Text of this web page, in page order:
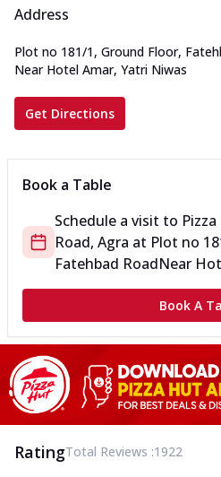
Address
Plot no 181/1, Ground Floor,
Near Hotel Amar, Yatri Niwas
Get Directions
Book a Table
Schedule a visit to
Road, Agra at Plot no
Fatehbad RoadNear
Book A
RatingTotal Reviews :1922